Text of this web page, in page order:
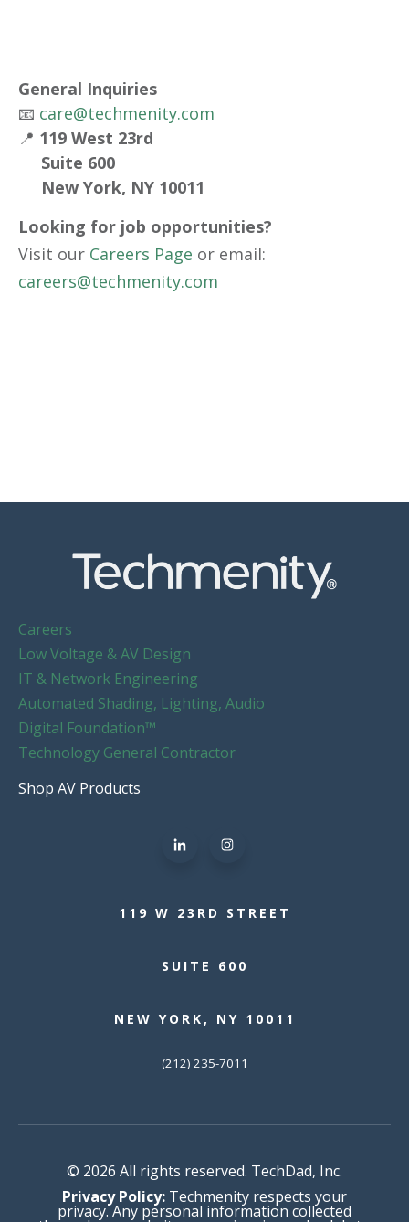
General Inquiries
📧 care@techmenity.com
📍 119 West 23rd
Suite 600
New York, NY 10011
Looking for job opportunities?
Visit our Careers Page or email:
careers@techmenity.com
Careers
Low Voltage & AV Design
IT & Network Engineering
Automated Shading, Lighting, Audio
Digital Foundation™
Technology General Contractor
Shop AV Products
119 W 23RD STREET
SUITE 600
NEW YORK, NY 10011
(212) 235-7011
© 2026 All rights reserved. TechDad, Inc.
Privacy Policy: Techmenity respects your
privacy. Any personal information collected